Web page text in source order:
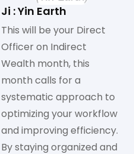
Ji : Yin Earth
This will be your Direct
Officer on Indirect
Wealth month, this
month calls for a
systematic approach to
optimizing your workflow
and improving efficiency.
By staying organized and